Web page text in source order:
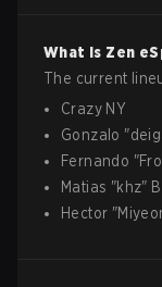
What is Zen
The current
Crazy NY
Gonzalo "
Fernando "
Matias "khz"
Hector "